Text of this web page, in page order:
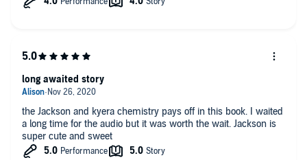
the Jackson and kyera chemistry pays off in this book. I waited
a long time for the audio but it was worth the wait. Jackson is
super cute and sweet
long awaited story